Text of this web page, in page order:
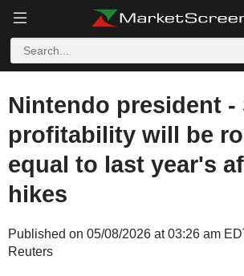
Nintendo president -
profitability will be
equal to last year's
hikes
Published on 05/08/2026 at 03:26 am
Reuters